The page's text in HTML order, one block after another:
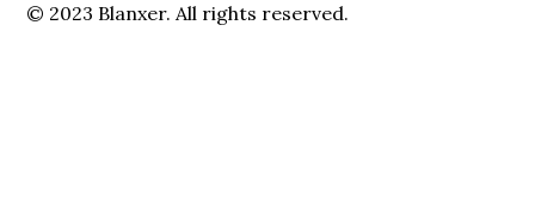
© 2023 Blanxer. All rights reserved.